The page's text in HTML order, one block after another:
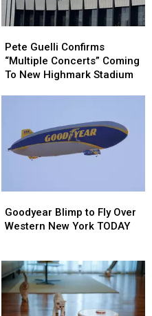
Guelli
Confirms
“Multiple
Highmark
Stadium
Pete Guelli Confirms
“Multiple Concerts” Coming
To New Highmark Stadium
Guelli
Confirms
“Multiple
New
Highmark
Stadium
Blimp
to
Western
New
York
TODAY
Goodyear Blimp to Fly Over
Western New York TODAY
Blimp
to
Western
New
York
TODAY